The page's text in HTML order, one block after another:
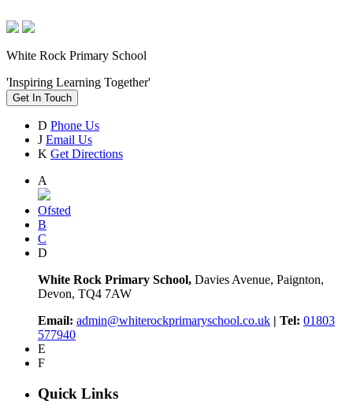
White Rock Primary School
'Inspiring Learning Together'
Get In Touch
D Phone Us
J Email Us
K Get Directions
A
Ofsted
B
C
D
White Rock Primary School, Davies Avenue, Paignton,
Devon, TQ4 7AW
Email: admin@whiterockprimaryschool.co.uk | Tel: 01803
577940
E
F
Quick Links